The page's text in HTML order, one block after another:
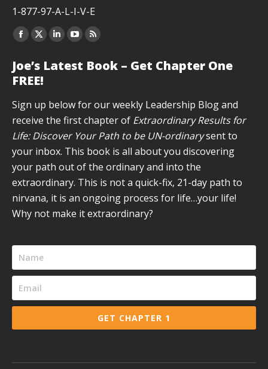
1-877-97-A-L-I-V-E
Facebook
opens
in
new
window
X
opens
in
new
window
Linkedin
opens
new
window
YouTube
opens
new
window
Rss
opens
new
window
Joe’s Latest Book – Get Chapter One
FREE!
Sign up below for our weekly Leadership Blog and
receive the first chapter of Extraordinary Results for
Life: Discover Your Path to be UN-ordinarysent to
your inbox. This book is all about you discovering
your path out of the ordinary and into the
extraordinary. This is not a quick-fix, 21-day path to
nirvana, it is an ongoing process for life…your life!
Why not make it extraordinary?
GET CHAPTER 1